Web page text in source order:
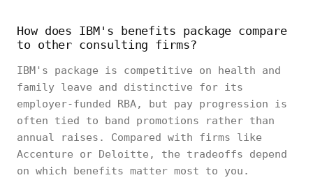
How does IBM's benefits package compare
to other consulting firms?
IBM's package is competitive on health and
family leave and distinctive for its
employer-funded RBA, but pay progression is
often tied to band promotions rather than
annual raises. Compared with firms like
Accenture or Deloitte, the tradeoffs depend
on which benefits matter most to you.